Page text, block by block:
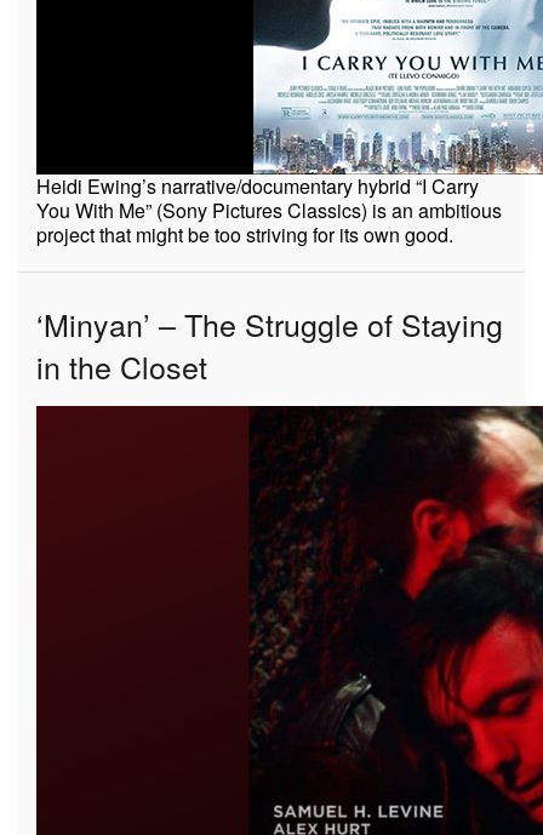
Heidi Ewing’s narrative/documentary hybrid “I Carry
You With Me” (Sony Pictures Classics) is an ambitious
project that might be too striving for its own good.
‘Minyan’ – The Struggle of Staying
in the Closet